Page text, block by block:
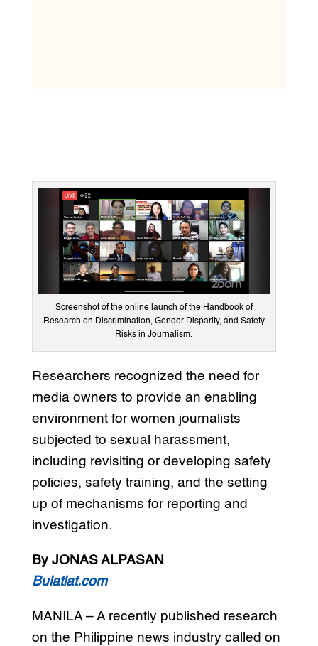
Screenshot of the online launch of the Handbook of
Research on Discrimination, Gender Disparity, and Safety
Risks in Journalism.
Researchers recognized the need for
media owners to provide an enabling
environment for women journalists
subjected to sexual harassment,
including revisiting or developing safety
policies, safety training, and the setting
up of mechanisms for reporting and
investigation.
By JONAS ALPASAN
Bulatlat.com
MANILA – A recently published research
on the Philippine news industry called on